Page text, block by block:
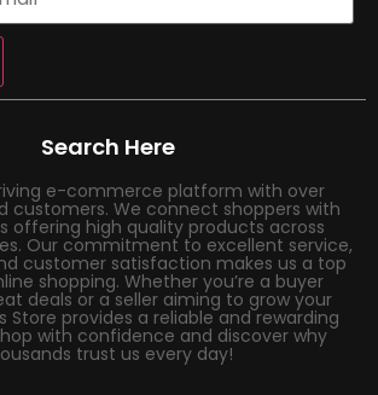
Search Here
e-commerce platform with over
customers. We connect shoppers with
offering high quality products across
Our commitment to excellent service,
customer satisfaction makes us a top
shopping. Whether you’re a buyer
deals or a seller aiming to grow your
Store provides a reliable and rewarding
with confidence and discover why
trust us every day!